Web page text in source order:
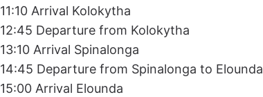
11:10 Arrival Kolokytha
12:45 Departure from Kolokytha
13:10 Arrival Spinalonga
14:45 Departure from Spinalonga to Elounda
15:00 Arrival Elounda